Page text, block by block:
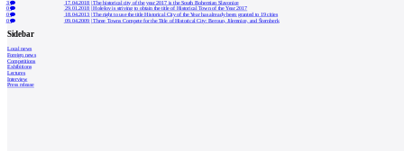
3 17.04.2018 |The historical city of the year 2017 is the South Bohemian Slavonice
0
29.01.2018 |Holešov is striving to obtain the title of Historical Town of the Year 2017
0
18.04.2013 |The right to use the title Historical City of the Year has already been granted to 19 cities
0
09.04.2009 |Three Towns Compete for the Title of Historical City: Beroun, Jilemnice, and Šternberk
Sidebar
Local news
Foreign news
Competitions
Exhibitions
Lectures
Interview
Press release